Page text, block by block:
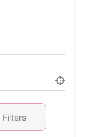
Filters